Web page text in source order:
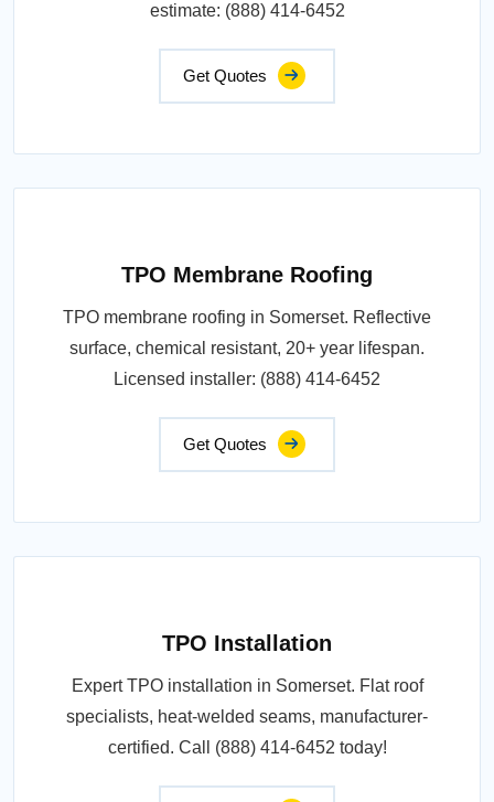
estimate: (888) 414-6452
Get Quotes
TPO Membrane Roofing
TPO membrane roofing in Somerset. Reflective
surface, chemical resistant, 20+ year lifespan.
Licensed installer: (888) 414-6452
Get Quotes
TPO Installation
Expert TPO installation in Somerset. Flat roof
specialists, heat-welded seams, manufacturer-
certified. Call (888) 414-6452 today!